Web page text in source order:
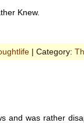
Knew.
| Category:
and was rather